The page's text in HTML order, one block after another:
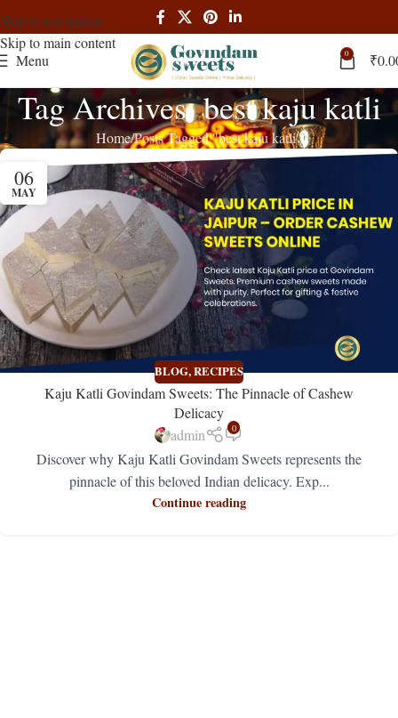
Skip to navigation
Skip to main content
Menu
0 ₹
Tag Archives: best kaju katli
HomePosts Tagged "best kaju katli"
06
MAY
BLOG,RECIPES
Kaju Katli Govindam Sweets: The Pinnacle of Cashew
Delicacy
admin
0
Discover why Kaju Katli Govindam Sweets represents the
pinnacle of this beloved Indian delicacy. Exp...
Continue reading